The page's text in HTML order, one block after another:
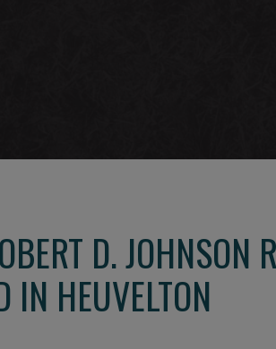
D. JOHNSON
IN HEUVELTON